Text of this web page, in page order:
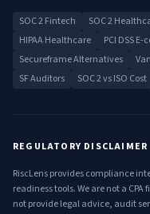
SOC 2 Fintech SOC 2
HIPAA Healthcare
PCI DSS
Secureframe Alternatives
SF Auditors
SOC 2 vs ISO Cost
REGULATORY DISCLAIMER
RiscLens provides compliance
readiness tools. We are not a
not provide legal advice, audit